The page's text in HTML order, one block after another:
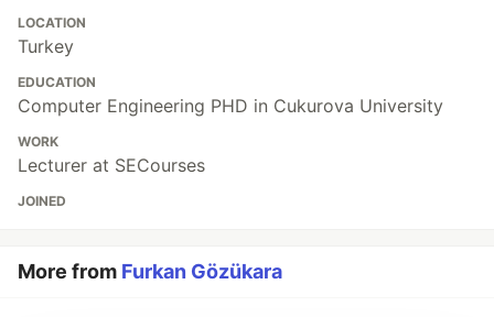
LOCATION
Turkey
EDUCATION
Computer Engineering PHD in Cukurova University
WORK
Lecturer at SECourses
JOINED
More from Furkan Gözükara